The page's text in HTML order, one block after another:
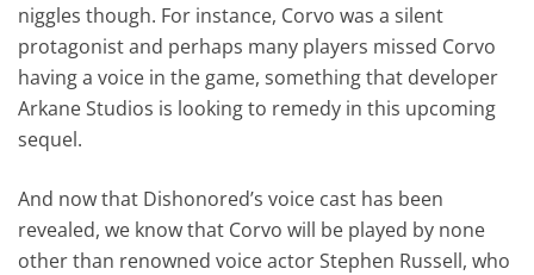
niggles though. For instance, Corvo was a silent
protagonist and perhaps many players missed Corvo
having a voice in the game, something that developer
Arkane Studios is looking to remedy in this upcoming
sequel.
And now that Dishonored’s voice cast has been
revealed, we know that Corvo will be played by none
other than renowned voice actor Stephen Russell, who